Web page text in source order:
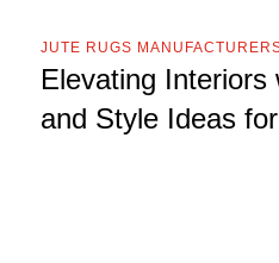
JUTE RUGS
Elevating Interiors
and Style Ideas